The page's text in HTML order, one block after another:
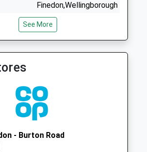
Way
Finedon,Wellingborough
Northamptonshire
NN9 5LJ
See More
- Burton Road